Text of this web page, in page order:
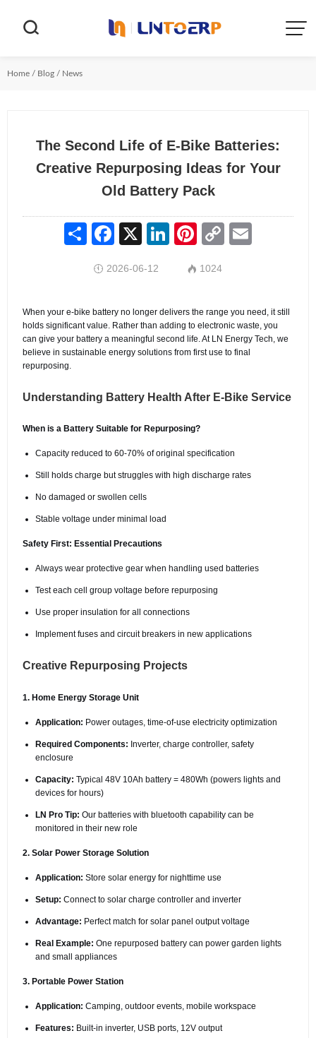

Home / Blog / News
The Second Life of E-Bike Batteries:
Creative Repurposing Ideas for Your
Old Battery Pack
Share Facebook LinkedIn Pinterest Copy
Link
 2026-06-12  1024
When your e-bike battery no longer delivers the range you need, it still
holds significant value. Rather than adding to electronic waste, you
can give your battery a meaningful second life. At LN Energy Tech, we
believe in sustainable energy solutions from first use to final
repurposing.
Understanding Battery Health After E-Bike Service
When is a Battery Suitable for Repurposing?
Capacity reduced to 60-70% of original specification
Still holds charge but struggles with high discharge rates
No damaged or swollen cells
Stable voltage under minimal load
Safety First: Essential Precautions
Always wear protective gear when handling used batteries
Test each cell group voltage before repurposing
Use proper insulation for all connections
Implement fuses and circuit breakers in new applications
Creative Repurposing Projects
1. Home Energy Storage Unit
Application: Power outages, time-of-use electricity optimization
Required Components: Inverter, charge controller, safety
enclosure
Capacity: Typical 48V 10Ah battery = 480Wh (powers lights and
devices for hours)
LN Pro Tip: Our batteries with bluetooth capability can be
monitored in their new role
2. Solar Power Storage Solution
Application: Store solar energy for nighttime use
Setup: Connect to solar charge controller and inverter
Advantage: Perfect match for solar panel output voltage
Real Example: One repurposed battery can power garden lights
and small appliances
3. Portable Power Station
Application: Camping, outdoor events, mobile workspace
Features: Built-in inverter, USB ports, 12V output